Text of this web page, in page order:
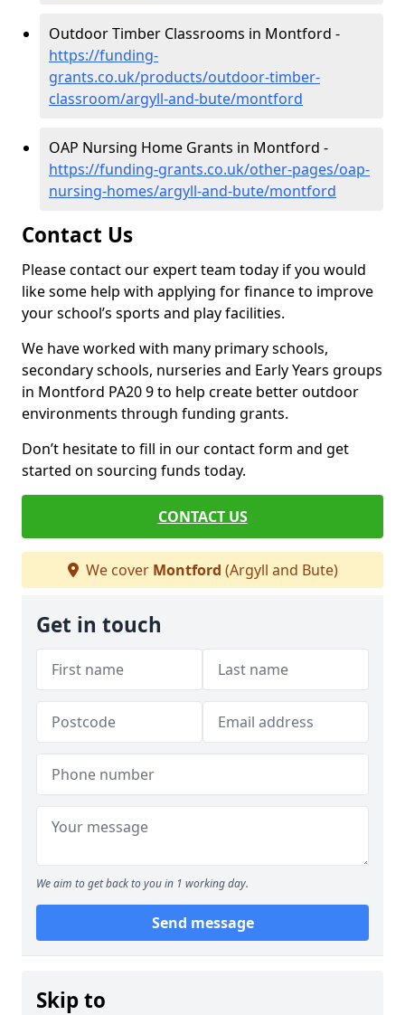
Outdoor Timber Classrooms in Montford -
https://funding-
grants.co.uk/products/outdoor-timber-
classroom/argyll-and-bute/montford
OAP Nursing Home Grants in Montford -
https://funding-grants.co.uk/other-pages/oap-
nursing-homes/argyll-and-bute/montford
Contact Us
Please contact our expert team today if you would
like some help with applying for finance to improve
your school’s sports and play facilities.
We have worked with many primary schools,
secondary schools, nurseries and Early Years groups
in Montford PA20 9 to help create better outdoor
environments through funding grants.
Don’t hesitate to fill in our contact form and get
started on sourcing funds today.
CONTACT US
We cover Montford (Argyll and Bute)
Get in touch
We aim to get back to you in 1 working day.
Send message
Skip to